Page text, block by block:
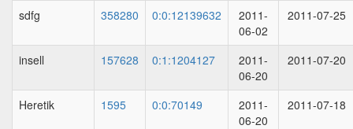
sdfg 358280 0:0:12139632
2011-
06-02
2011-07-25
insell 157628 0:1:1204127
2011-
06-20
2011-07-20
Heretik 1595 0:0:70149
2011-
06-20
2011-07-18